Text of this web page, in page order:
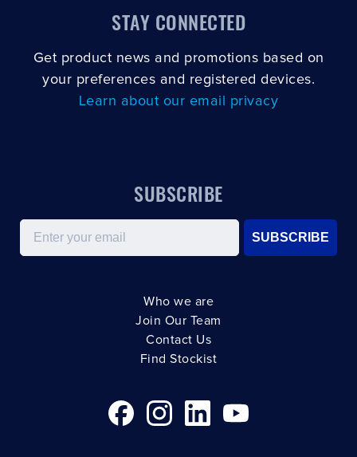
STAY CONNECTED
Get product news and promotions based on
your preferences and registered devices.
Learn about our email privacy
SUBSCRIBE
Email
SUBSCRIBE
Who we are
Join Our Team
Contact Us
Find Stockist